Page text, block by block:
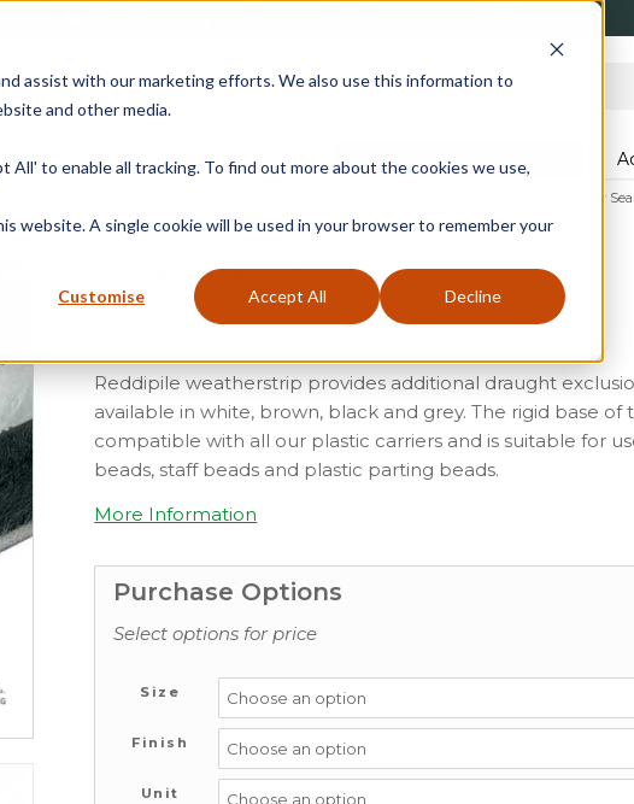
assist with our marketing efforts. We also use this information to
and other media.
All' to enable all tracking. To find out more about the cookies we use,
website. A single cookie will be used in your browser to remember your
Customise Accept All Decline
Door Fire Seals Window Seals & Tapes
Window
Reddipile Weatherstrip
(ex vat)
Reddipile weatherstrip provides additional draught
available in white, brown, black and grey. The rigid base
compatible with all our plastic carriers and is suitable for
beads, staff beads and plastic parting beads.
More Information
Purchase Options
Select options for price
Size
Finish
Unit